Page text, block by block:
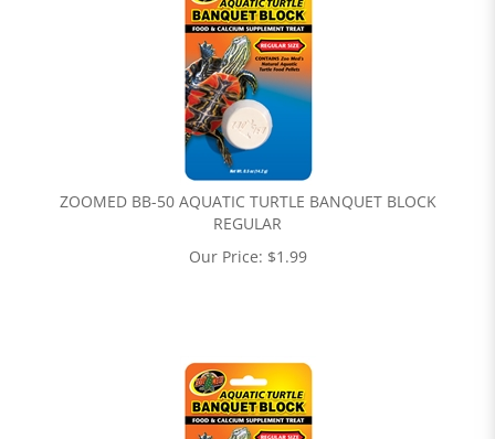
ZOOMED BB-50 AQUATIC TURTLE BANQUET BLOCK
REGULAR
Our Price: $1.99